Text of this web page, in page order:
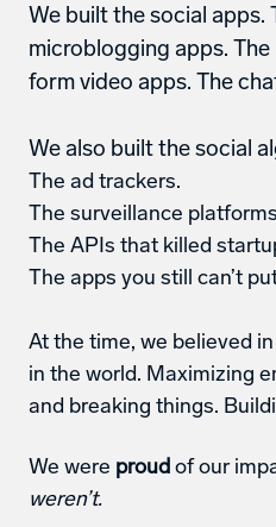
We built the social apps.
microblogging apps.
form video apps. The
We also built the social
The ad trackers.
The surveillance
The APIs that killed
The apps you still can’t
At the time, we believed
in the world. Maximizing
and breaking things.
We were proud of our
weren’t.